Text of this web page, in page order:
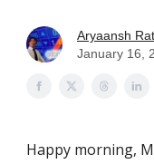
Aryaansh
January 16,
Happy morning,